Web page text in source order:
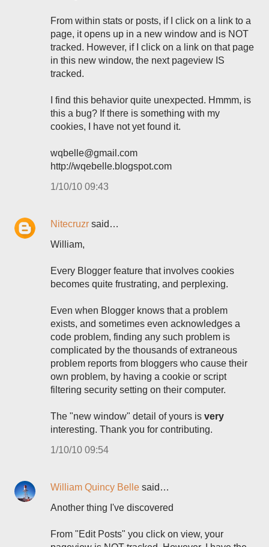
From within stats or posts, if I click on a link to a
page, it opens up in a new window and is NOT
tracked. However, if I click on a link on that page
in this new window, the next pageview IS
tracked.
I find this behavior quite unexpected. Hmmm, is
this a bug? If there is something with my
cookies, I have not yet found it.
wqbelle@gmail.com
http://wqebelle.blogspot.com
1/10/10 09:43
Nitecruzr said…
William,
Every Blogger feature that involves cookies
becomes quite frustrating, and perplexing.
Even when Blogger knows that a problem
exists, and sometimes even acknowledges a
code problem, finding any such problem is
complicated by the thousands of extraneous
problem reports from bloggers who cause their
own problem, by having a cookie or script
filtering security setting on their computer.
The "new window" detail of yours is very
interesting. Thank you for contributing.
1/10/10 09:54
William Quincy Belle said…
Another thing I've discovered
From "Edit Posts" you click on view, your